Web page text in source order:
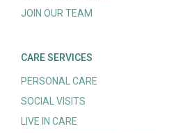
JOIN OUR TEAM
CARE SERVICES
PERSONAL CARE
SOCIAL VISITS
LIVE IN CARE